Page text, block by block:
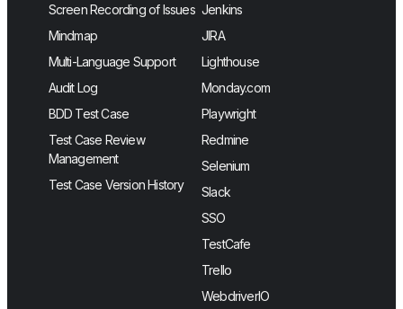
Screen Recording of Issues
Mindmap
Multi-Language Support
Audit Log
BDD Test Case
Test Case Review
Management
Test Case Version History
Jenkins
JIRA
Lighthouse
Monday.com
Playwright
Redmine
Selenium
Slack
SSO
TestCafe
Trello
WebdriverIO